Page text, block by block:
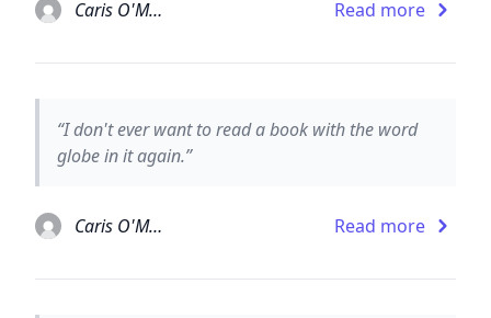
Caris O'Malley Read more
“I don't ever want to read a book with the word
globe in it again.”
Caris O'Malley Read more